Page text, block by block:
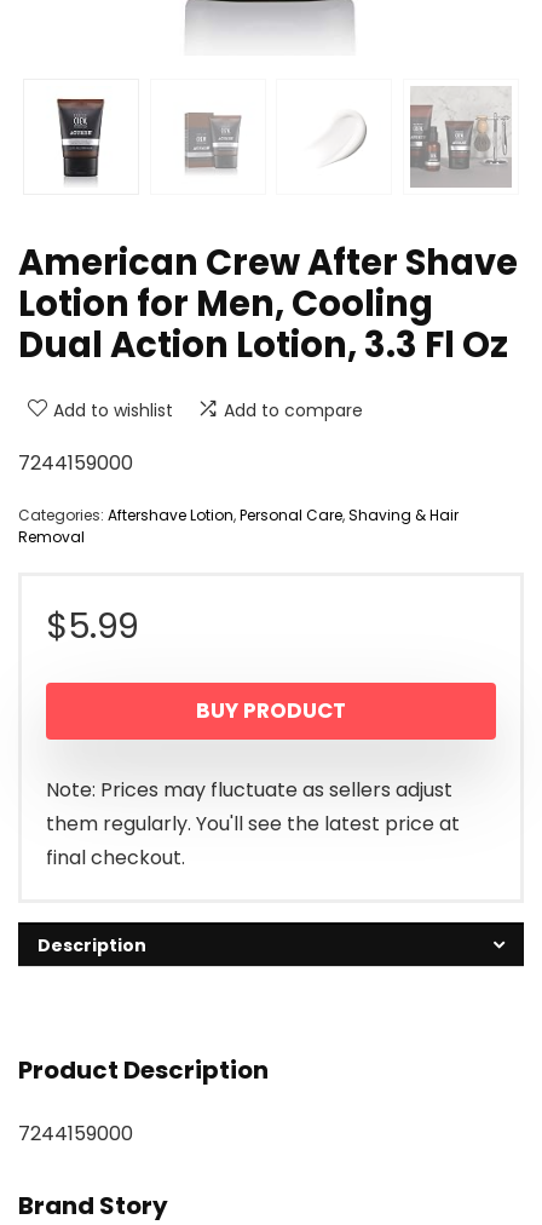
American Crew After Shave
Lotion for Men, Cooling
Dual Action Lotion, 3.3 Fl Oz
Add to wishlist Add to compare
7244159000
Categories: Aftershave Lotion,Personal Care,Shaving & Hair
Removal
$5.99
BUY PRODUCT
Note: Prices may fluctuate as sellers adjust
them regularly. You'll see the latest price at
final checkout.
Description
Product Description
7244159000
Brand Story